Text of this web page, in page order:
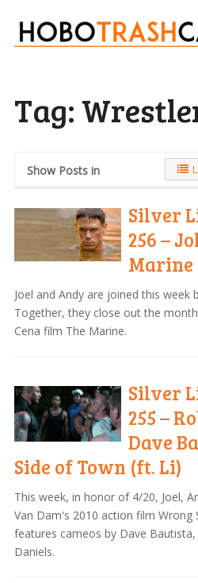
Tag:
Show Posts in
Silver
256 –
Marine
Joel and Andy are joined this week
Together, they close out the
Cena film The Marine.
Silver
255 –
Dave
Side of Town (ft. Li)
This week, in honor of 4/20, Joel,
Van Dam's 2010 action film Wrong
features cameos by Dave
Daniels.